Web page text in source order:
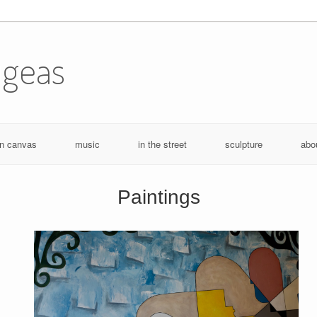
canvas music in the street sculpture
Paintings